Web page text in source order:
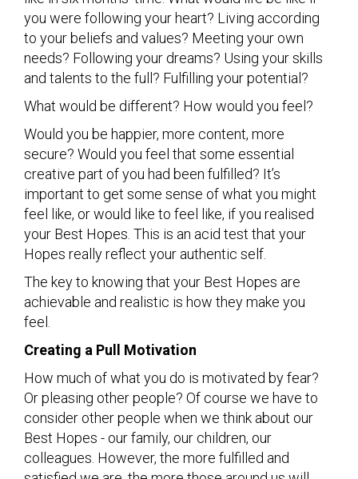
you were following your heart? Living according
to your beliefs and values? Meeting your own
needs? Following your dreams? Using your skills
and talents to the full? Fulfilling your potential?
What would be different? How would you feel?
Would you be happier, more content, more
secure? Would you feel that some essential
creative part of you had been fulfilled? It’s
important to get some sense of what you might
feel like, or would like to feel like, if you realised
your Best Hopes. This is an acid test that your
Hopes really reflect your authentic self.
The key to knowing that your Best Hopes are
achievable and realistic is how they make you
feel.
Creating a Pull Motivation
How much of what you do is motivated by fear?
Or pleasing other people? Of course we have to
consider other people when we think about our
Best Hopes - our family, our children, our
colleagues. However, the more fulfilled and